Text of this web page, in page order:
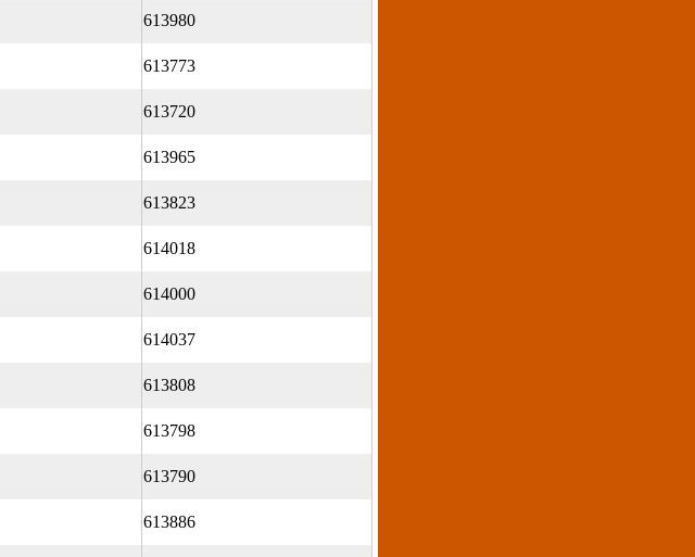
613980
613773
613720
613965
613823
614018
614000
614037
613808
613798
613790
613886